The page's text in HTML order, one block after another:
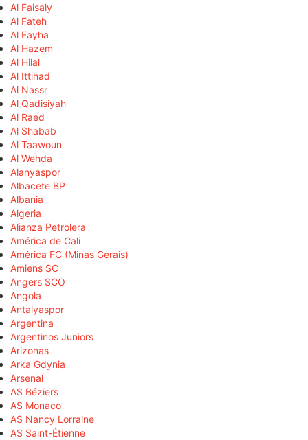
Al Faisaly
Al Fateh
Al Fayha
Al Hazem
Al Hilal
Al Ittihad
Al Nassr
Al Qadisiyah
Al Raed
Al Shabab
Al Taawoun
Al Wehda
Alanyaspor
Albacete BP
Albania
Algeria
Alianza Petrolera
América de Cali
América FC (Minas Gerais)
Amiens SC
Angers SCO
Angola
Antalyaspor
Argentina
Argentinos Juniors
Arizonas
Arka Gdynia
Arsenal
AS Béziers
AS Monaco
AS Nancy Lorraine
AS Saint-Étienne